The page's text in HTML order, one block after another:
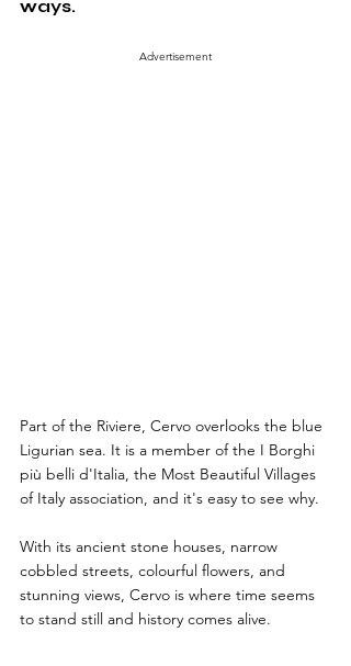
ways.
Advertisement
Part of the Riviere, Cervo overlooks the blue
Ligurian sea. It is a member of the I Borghi
più belli d'Italia, the Most Beautiful Villages
of Italy association, and it's easy to see why.
With its ancient stone houses, narrow
cobbled streets, colourful flowers, and
stunning views, Cervo is where time seems
to stand still and history comes alive.